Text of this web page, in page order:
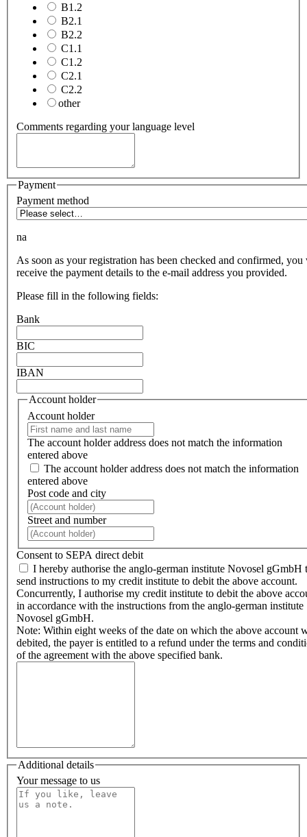
B1.2
B2.1
B2.2
C1.1
C1.2
C2.1
C2.2
other
Comments regarding your language level
Payment
Payment method
na
As soon as your registration has been checked and confirmed,
receive the payment details to the e-mail address you provided.
Please fill in the following fields:
Bank
BIC
IBAN
Account holder
Account holder
The account holder address does not match the information
entered above
The account holder address does not match the information
entered above
Post code and city
Street and number
Consent to SEPA direct debit
I hereby authorise the anglo-german institute Novosel gGmbH
send instructions to my credit institute to debit the above account.
Concurrently, I authorise my credit institute to debit the above
in accordance with the instructions from the anglo-german institute
Novosel gGmbH.
Note: Within eight weeks of the date on which the above account
debited, the payer is entitled to a refund under the terms and
of the agreement with the above specified bank.
Additional details
Your message to us